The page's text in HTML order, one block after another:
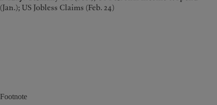
(Jan.); US Jobless Claims (Feb. 24)
Footnote